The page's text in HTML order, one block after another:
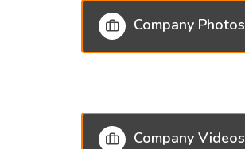
Company Photos
Company Videos